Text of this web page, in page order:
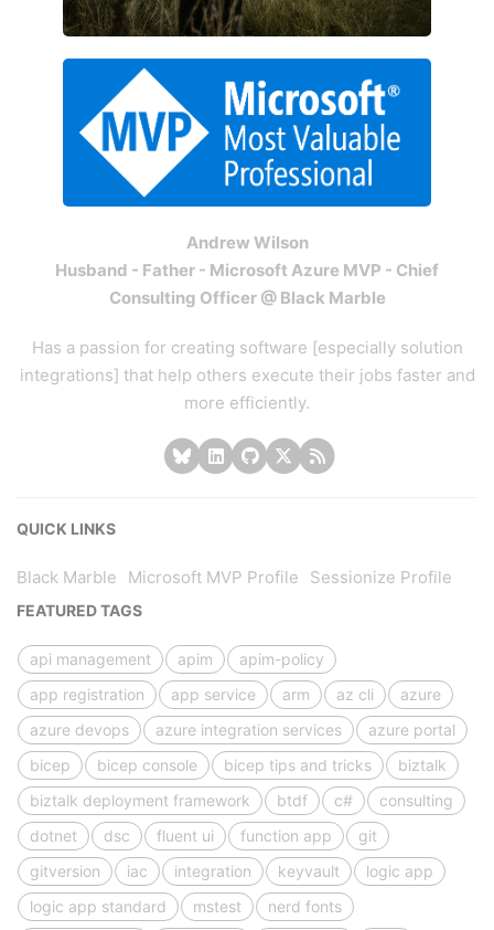
Andrew Wilson
Husband - Father - Microsoft Azure MVP - Chief
Consulting Officer @ Black Marble
Has a passion for creating software [especially solution
integrations] that help others execute their jobs faster and
more efficiently.
QUICK LINKS
Black Marble Microsoft MVP Profile Sessionize Profile
FEATURED TAGS
api management apim
apim-policy
app registration
app service arm az cli
azure
azure devops
azure integration services
azure portal
bicep
bicep console bicep tips and tricks
biztalk
biztalk deployment framework
btdf c#
consulting
dotnet
dsc fluent ui function app
git
gitversion
iac integration keyvault
logic app
logic app standard
mstest
nerd fonts